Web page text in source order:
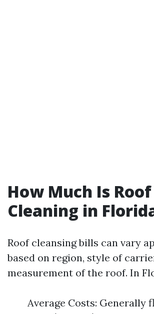
How Much Is Roof
Cleaning in
Roof cleansing bills can vary
based on region, style of
measurement of the roof. In
Average Costs: Generally